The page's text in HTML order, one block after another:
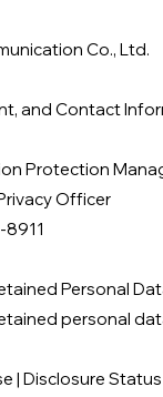
Co., Ltd.
and Contact
Protection
Officer
Personal
personal
| Disclosure Status